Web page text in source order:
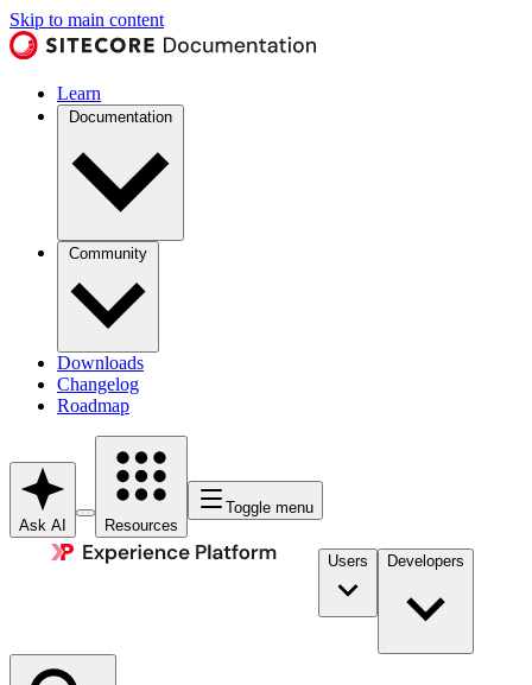
Skip to main content
Learn
Documentation
Community
Downloads
Changelog
Roadmap
Ask AI Resources
Toggle menu
Users Developers